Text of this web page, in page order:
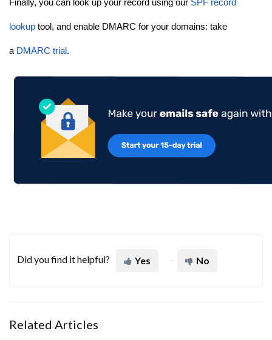
Finally, you can look up your record using our SPF record
lookup tool, and enable DMARC for your domains: take
a DMARC trial .
Did you find it helpful? Yes No
Related Articles